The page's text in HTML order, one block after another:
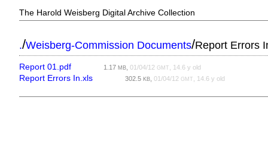
The Harold Weisberg Digital Archive Collection
./Weisberg-Commission Documents/Report Errors
Report 01.pdf 1.17MB ,01/04/12GMT , 14.6 y old
Report Errors In.xls 302.5KB ,01/04/12GMT , 14.6 y old